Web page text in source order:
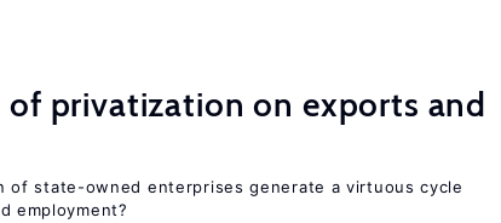
of privatization on exports and
of state-owned enterprises generate a virtuous cycle
employment?